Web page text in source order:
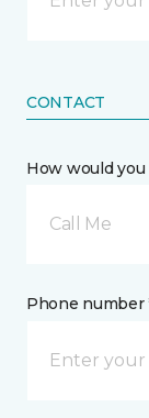
CONTACT
How would
Call Me
Phone number